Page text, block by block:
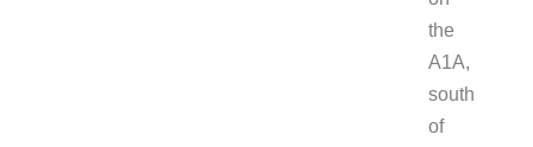
the
A1A,
south
of